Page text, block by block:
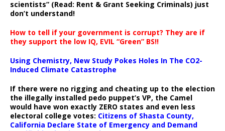
scientists” (Read: Rent & Grant Seeking Criminals) just
don’t understand!
How to tell if your government is corrupt? They are if
they support the low IQ, EVIL “Green” BS!!
Using Chemistry, New Study Pokes Holes In The CO2-
Induced Climate Catastrophe
If there were no rigging and cheating up to the election
the illegally installed pedo puppet’s VP, the Camel
would have won exactly ZERO states and even less
electoral college votes: Citizens of Shasta County,
California Declare State of Emergency and Demand